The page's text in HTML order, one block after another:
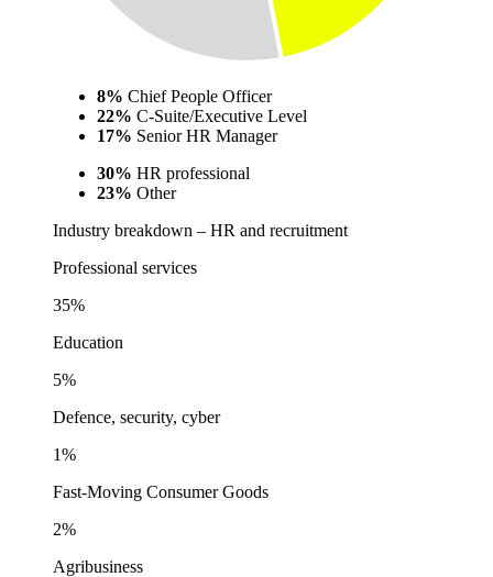
8% Chief People Officer
22% C-Suite/Executive Level
17% Senior HR Manager
30% HR professional
23% Other
Industry breakdown – HR and recruitment
Professional services
35%
Education
5%
Defence, security, cyber
1%
Fast-Moving Consumer Goods
2%
Agribusiness